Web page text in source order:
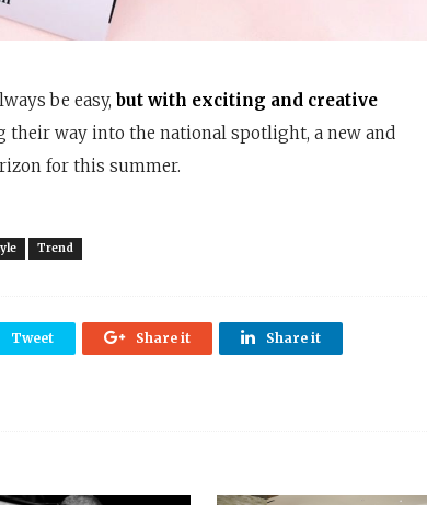
be easy, but with exciting and creative
their way into the national spotlight, a new and
for this summer.
Trend
Tweet Share it Share it